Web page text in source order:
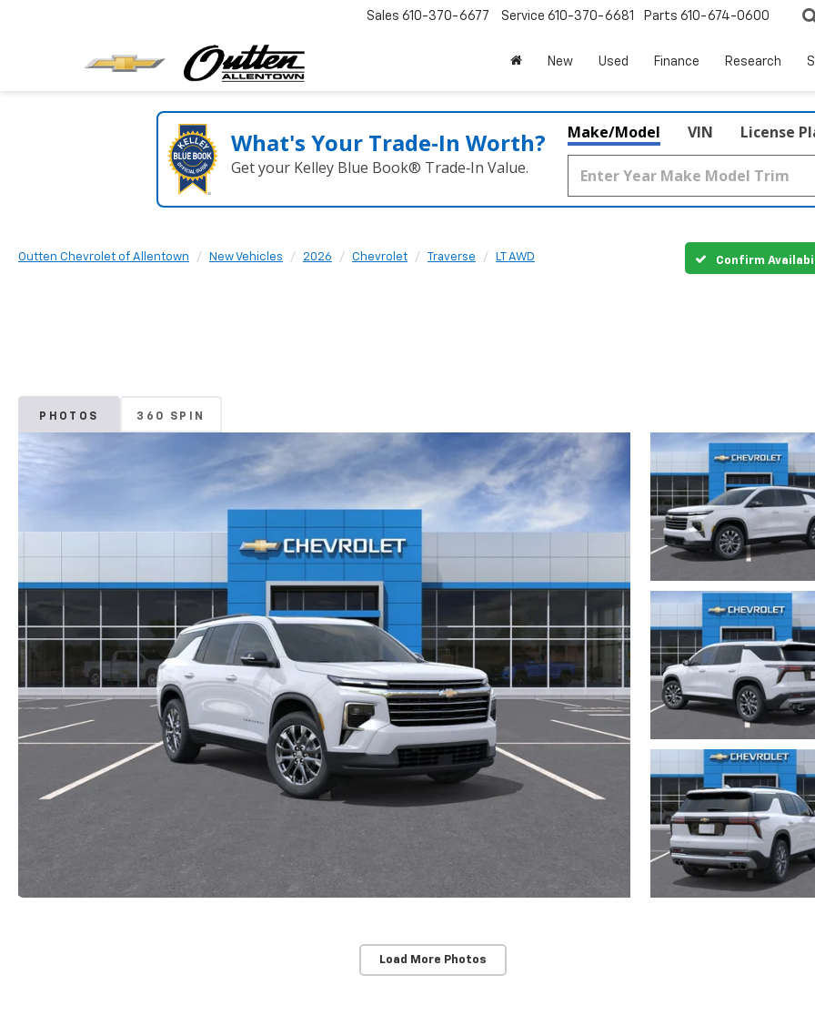
Sales 610-370-6677 Service 610-370-6681 Parts 610-674-0600
New Used Finance Research
What's Your Trade‑In Worth?
Get your Kelley Blue Book® Trade‑In Value.
Make/Model VIN License
Outten Chevrolet of Allentown New Vehicles 2026 Chevrolet Traverse LT AWD Confirm
PHOTOS 360 SPIN
Load More Photos